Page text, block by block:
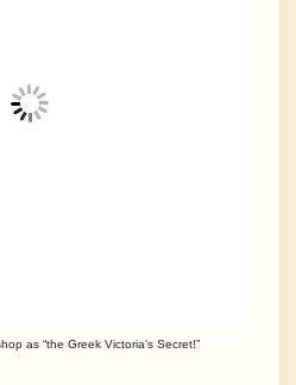
as “the Greek Victoria’s Secret!”